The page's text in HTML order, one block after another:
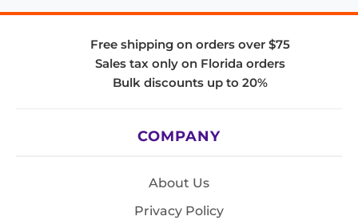
Free shipping on orders over $75
Sales tax only on Florida orders
Bulk discounts up to 20%
COMPANY
About Us
Privacy Policy